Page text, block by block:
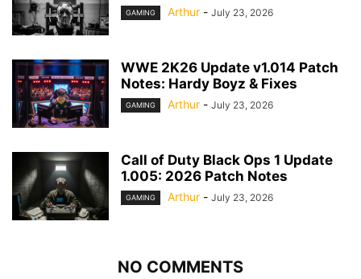
GAMING Arthur - July 23, 2026
WWE 2K26 Update v1.014 Patch
Notes: Hardy Boyz & Fixes
GAMING Arthur - July 23, 2026
Call of Duty Black Ops 1 Update
1.005: 2026 Patch Notes
GAMING Arthur - July 23, 2026
NO COMMENTS